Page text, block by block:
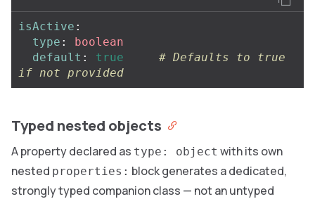
isActive :
type :
boolean
default : true
# Defaults to true
if not provided
Typed nested objects
A property declared as type: object with its own
nested properties: block generates a dedicated,
strongly typed companion class — not an untyped